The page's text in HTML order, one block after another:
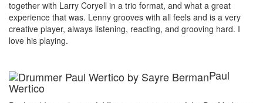
together with Larry Coryell in a trio format, and what a great
experience that was. Lenny grooves with all feels and is a very
creative player, always listening, reacting, and grooving hard. I
love his playing.
Paul
Wertico